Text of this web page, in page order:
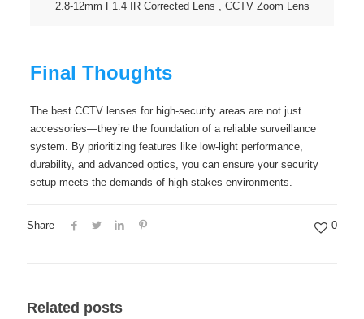
2.8-12mm F1.4 IR Corrected Lens , CCTV Zoom Lens
Final Thoughts
The best CCTV lenses for high-security areas are not just
accessories—they’re the foundation of a reliable surveillance
system. By prioritizing features like low-light performance,
durability, and advanced optics, you can ensure your security
setup meets the demands of high-stakes environments.
Share 0
Related posts